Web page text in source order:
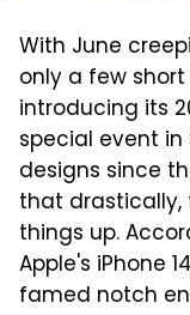
With June
only a few
introducing its
special event in
designs since
that drastically,
things up.
Apple's iPhone
famed notch